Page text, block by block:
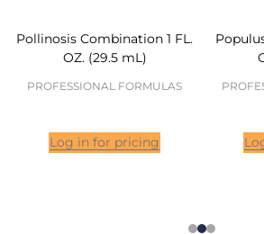
Pollinosis Combination 1 FL.
OZ. (29.5 mL)
PROFESSIONAL FORMULAS
Log in for pricing